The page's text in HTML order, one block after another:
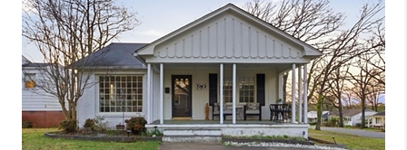
SELLING
ARE YOU A
VETERAN?
FINANCING